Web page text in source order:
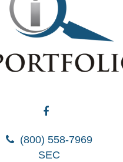
(800) 558-7969
SEC